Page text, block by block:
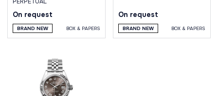
On request
BRAND NEW BOX & PAPERS
On request
BRAND NEW BOX & PAPERS